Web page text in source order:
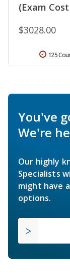
(Exam
$3028.00
125
You've
We're
Our highly
Specialists
might have
options.